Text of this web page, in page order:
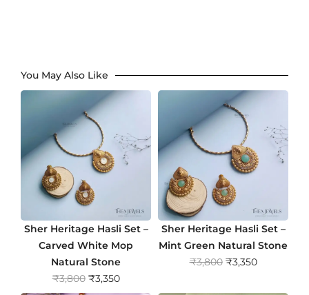
You May Also Like
Sher Heritage Hasli Set –
Carved White Mop
Natural Stone
₹3,800 O
₹3,350C
Sher Heritage Hasli Set –
Mint Green Natural Stone
₹3,800 O
₹3,350C